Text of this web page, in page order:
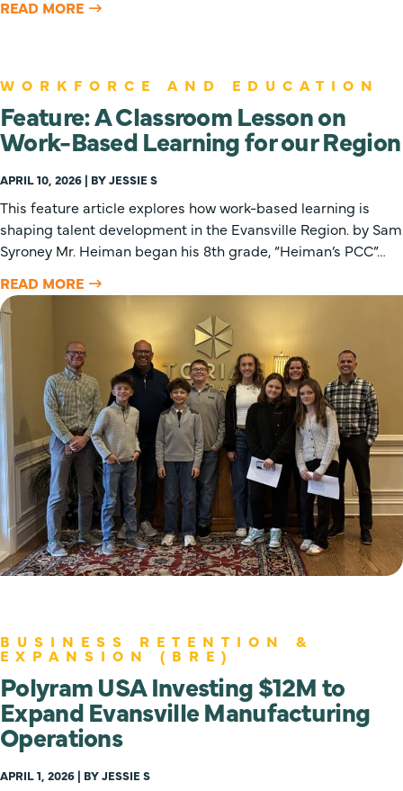
READ MORE
WORKFORCE AND EDUCATION
Feature: A Classroom Lesson on
Work-Based Learning for our Region
APRIL 10, 2026 | BY JESSIE S
This feature article explores how work-based learning is
shaping talent development in the Evansville Region. by Sam
Syroney Mr. Heiman began his 8th grade, “Heiman’s PCC”…
READ MORE
BUSINESS RETENTION &
EXPANSION (BRE)
Polyram USA Investing $12M to
Expand Evansville Manufacturing
Operations
APRIL 1, 2026 | BY JESSIE S